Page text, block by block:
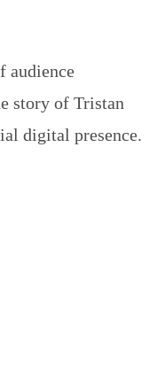
audience
story of Tristan
digital presence.